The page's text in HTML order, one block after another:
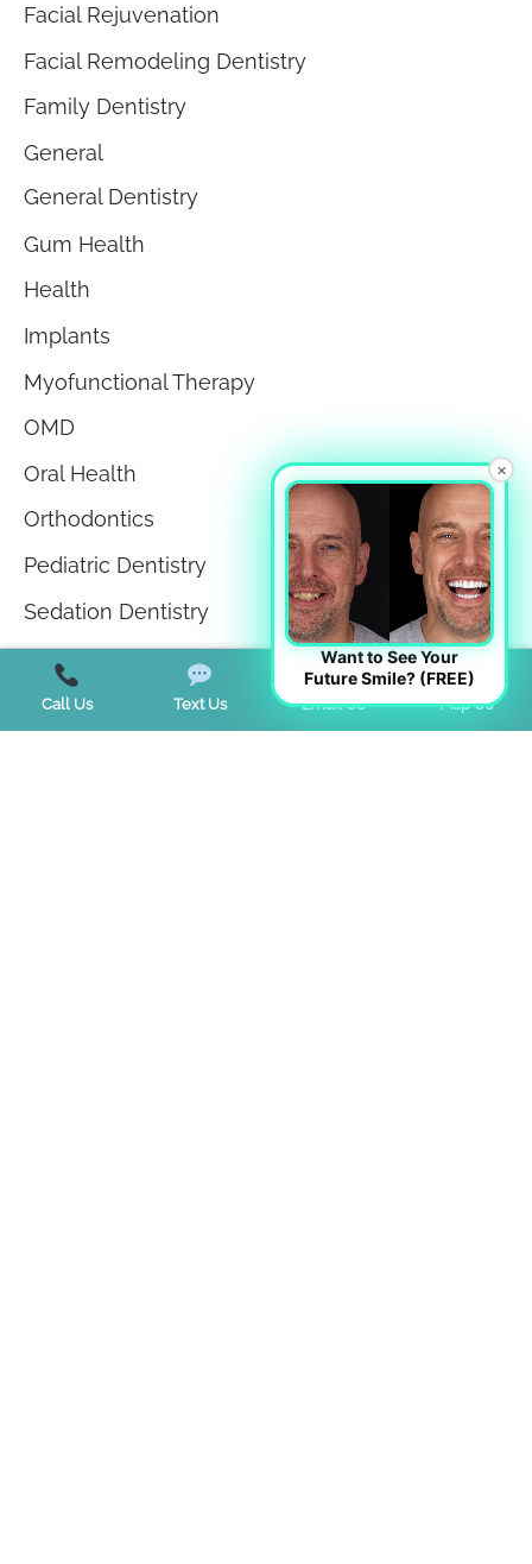
Facial Rejuvenation
Facial Remodeling Dentistry
Family Dentistry
General
General Dentistry
Gum Health
Health
Implants
Myofunctional Therapy
OMD
Oral Health
Orthodontics
Pediatric Dentistry
Sedation Dentistry
Sleep Apnea
Sleep Disorders
Call Us Text Us Email Us Map Us
×
Want to See Your
Future Smile? (FREE)